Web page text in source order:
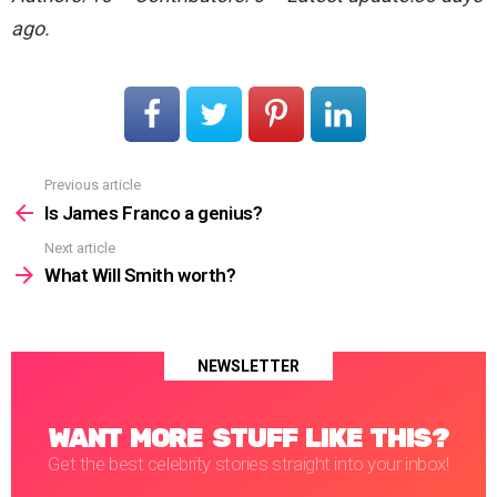
ago.
more
Previous article
Is James Franco a genius?
Next article
What Will Smith worth?
NEWSLETTER
WANT MORE STUFF LIKE THIS?
Get the best celebrity stories straight into your inbox!